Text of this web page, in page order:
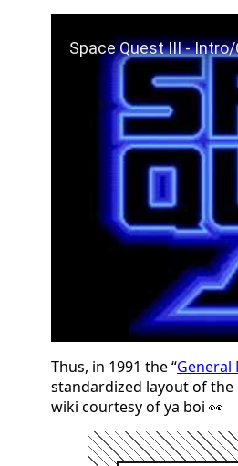
Thus, in 1991 the “General
standardized layout of the
wiki courtesy of ya boi 👀